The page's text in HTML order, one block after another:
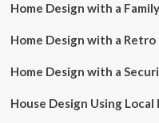
Home Design with a
Home Design with a
Home Design with a
House Design Using